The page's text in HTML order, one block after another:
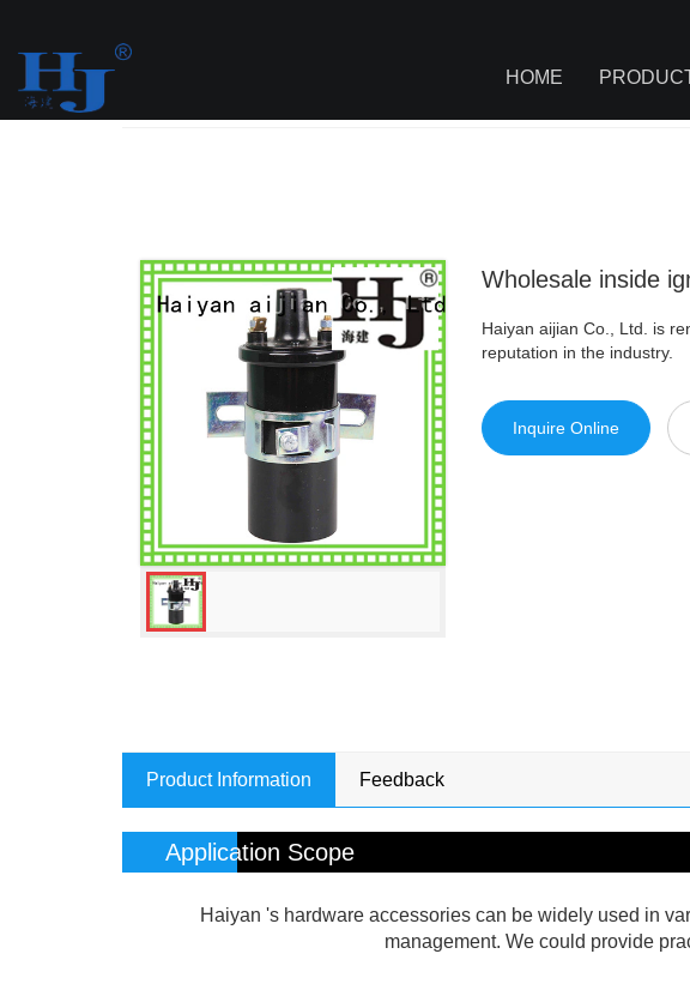
HOME
Wholesale inside ignition coil
Wholesale inside
Haiyan aijian Co., Ltd. is
reputation in the industry.
Inquire Online
Product Information Feedback
Application Scope
Haiyan 's hardware accessories can be widely used in
management. We could provide